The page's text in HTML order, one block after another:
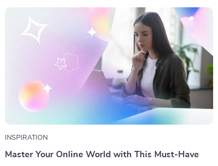
INSPIRATION
Master Your Online World with This Must-Have